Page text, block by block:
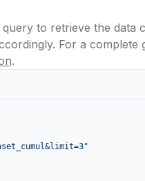
to retrieve the data
For a complete
.